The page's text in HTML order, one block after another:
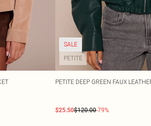
SALE
PETITE
PETITE DEEP GREEN FAUX
$25.50$120.00-79%